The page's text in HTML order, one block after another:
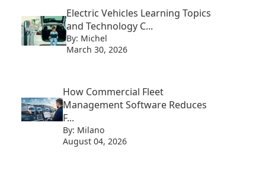
Electric Vehicles Learning Topics
and Technology C...
By: Michel
March 30, 2026
How Commercial Fleet
Management Software Reduces
F...
By: Milano
August 04, 2026